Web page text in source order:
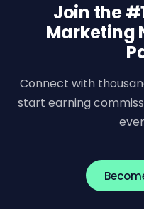
Join the
Marketing
Connect with
start earning